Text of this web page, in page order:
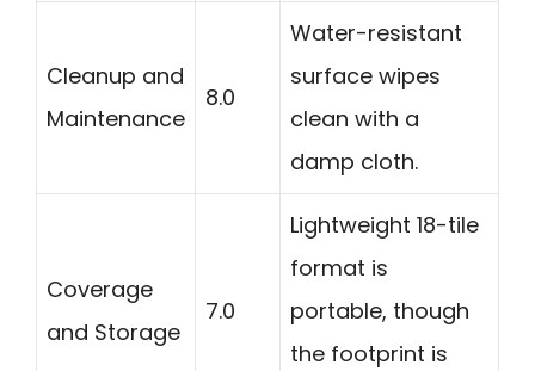
Cleanup and
Maintenance
8.0
Water-resistant
surface wipes
clean with a
damp cloth.
Coverage
and Storage
7.0
Lightweight 18-tile
format is
portable, though
the footprint is